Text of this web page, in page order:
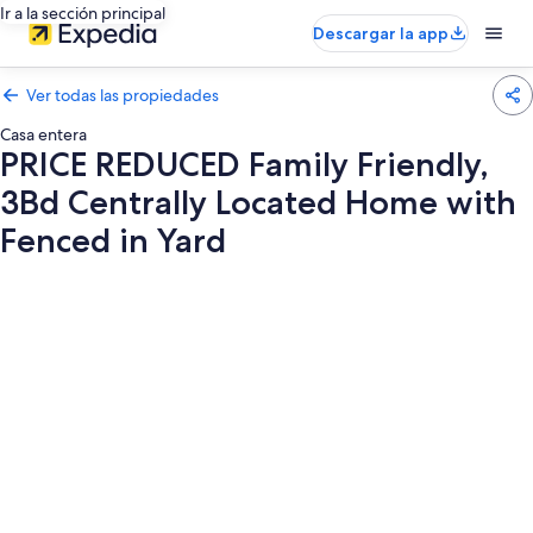
Ir a la sección principal
Descargar la app
Ver todas las propiedades
Casa entera
PRICE REDUCED Family Friendly,
3Bd Centrally Located Home with
Fenced in Yard